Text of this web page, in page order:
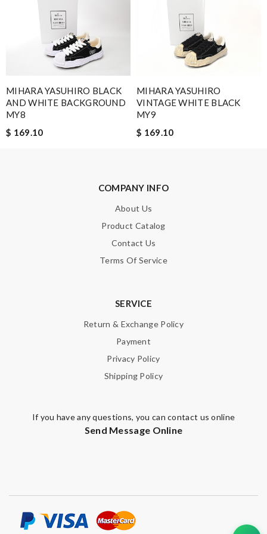
I felt good while shopping here. Once I made a purchase, the
goods will be sent out soon. Review by
jazzila
The shipping was fast, and the package was also perfect. The
stuff is in the good condition. Review by
Guest
Nick Name
MIHARA YASUHIRO BLACK
AND WHITE BACKGROUND
MY8
$ 169.10
MIHARA YASUHIRO
VINTAGE WHITE BLACK
MY9
$ 169.10
COMPANY INFO
About Us
Product Catalog
Contact Us
Terms Of Service
SERVICE
Return & Exchange Policy
Payment
Privacy Policy
Shipping Policy
If you have any questions, you can contact us online
Send Message Online